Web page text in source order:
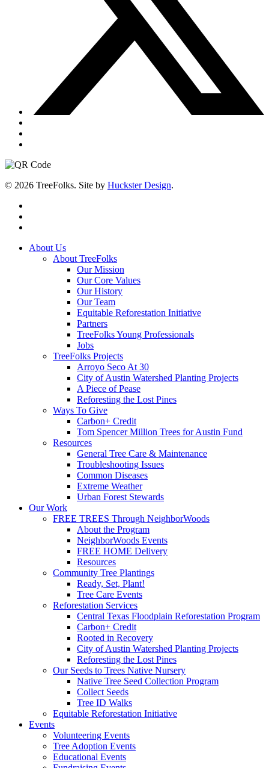
© 2026 TreeFolks. Site by Huckster Design.
Close
About Us
About TreeFolks
Our Mission
Our Core Values
Our History
Our Team
Equitable Reforestation Initiative
Partners
TreeFolks Young Professionals
Jobs
TreeFolks Projects
Arroyo Seco At 30
City of Austin Watershed Planting Projects
A Piece of Pease
Reforesting the Lost Pines
Ways To Give
Carbon+ Credit
Tom Spencer Million Trees for Austin Fund
Resources
General Tree Care & Maintenance
Troubleshooting Issues
Common Diseases
Extreme Weather
Urban Forest Stewards
Our Work
FREE TREES Through NeighborWoods
About the Program
NeighborWoods Events
FREE HOME Delivery
Resources
Community Tree Plantings
Ready, Set, Plant!
Tree Care Events
Reforestation Services
Central Texas Floodplain Reforestation Program
Carbon+ Credit
Rooted in Recovery
City of Austin Watershed Planting Projects
Reforesting the Lost Pines
Our Seeds to Trees Native Nursery
Native Tree Seed Collection Program
Collect Seeds
Tree ID Walks
Equitable Reforestation Initiative
Events
Volunteering Events
Tree Adoption Events
Educational Events